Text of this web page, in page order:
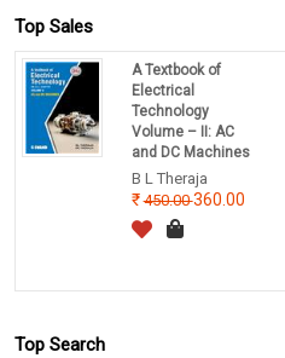
Top Sales
A Textbook of
Electrical
Technology
Volume – II: AC
and DC Machines
B L Theraja
450.00360.00
Top Search